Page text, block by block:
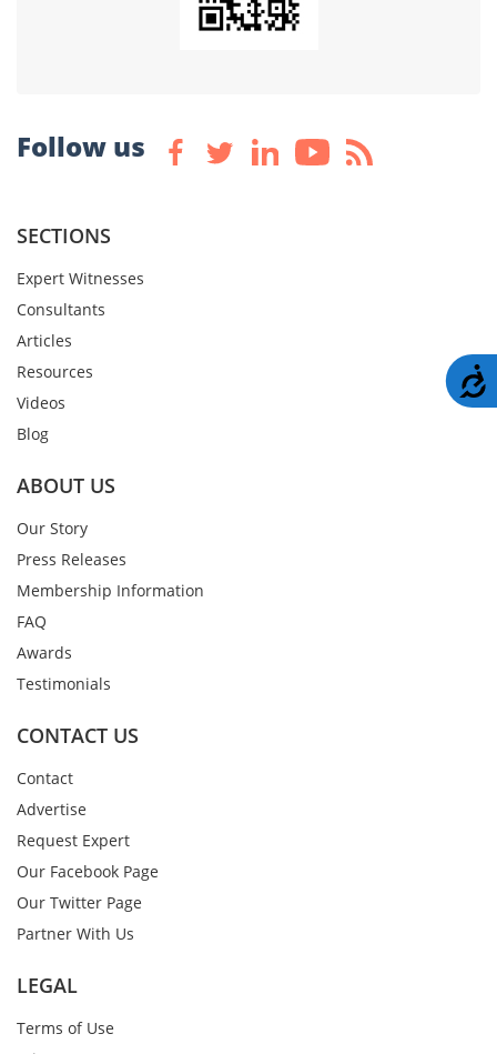
Follow us
SECTIONS
Expert Witnesses
Consultants
Articles
Resources
Videos
Blog
ABOUT US
Our Story
Press Releases
Membership Information
FAQ
Awards
Testimonials
CONTACT US
Contact
Advertise
Request Expert
Our Facebook Page
Our Twitter Page
Partner With Us
LEGAL
Terms of Use